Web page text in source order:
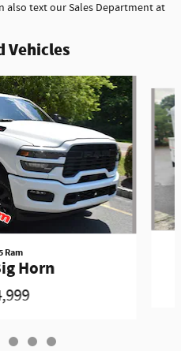
also text our Sales Department at
Vehicles
Ram
Horn